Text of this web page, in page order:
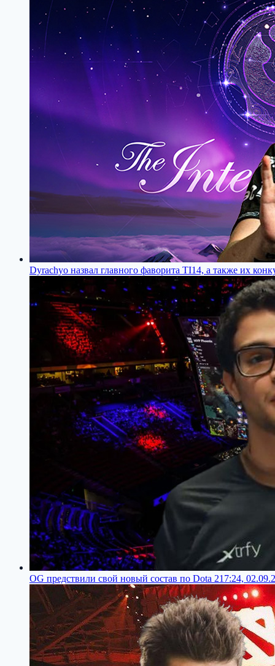
Dyrachyo назвал главного фаворита TI14, а также их
OG предствили свой новый состав по Dota 217:24,